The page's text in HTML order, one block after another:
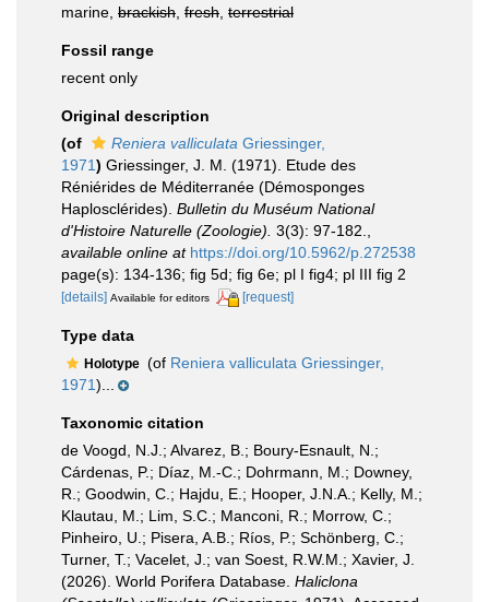
marine, brackish fresh terrestrial
Fossil range
recent only
Original description
(of
Reniera valliculata Griessinger,
1971) Griessinger, J. M. (1971). Etude des
Réniérides de Méditerranée (Démosponges
Haplosclérides). Bulletin du Muséum National
d'Histoire Naturelle (Zoologie). 3(3): 97-182.
available online at https://doi.org/10.5962/p.272538
page(s): 134-136; fig 5d; fig 6e; pl I fig4; pl III fig 2
[details] Available for editors [request]
Type data
Holotype (of Reniera valliculata Griessinger,
1971)...
Taxonomic citation
de Voogd, N.J.; Alvarez, B.; Boury-Esnault, N.;
Cárdenas, P.; Díaz, M.-C.; Dohrmann, M.; Downey,
R.; Goodwin, C.; Hajdu, E.; Hooper, J.N.A.; Kelly, M.;
Klautau, M.; Lim, S.C.; Manconi, R.; Morrow, C.;
Pinheiro, U.; Pisera, A.B.; Ríos, P.; Schönberg, C.;
Turner, T.; Vacelet, J.; van Soest, R.W.M.; Xavier, J.
(2026). World Porifera Database. Haliclona